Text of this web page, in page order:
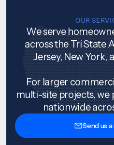
OUR
We serve
across the Tri State
Jersey, New York,
For larger
multi-site projects,
nationwide
Send us